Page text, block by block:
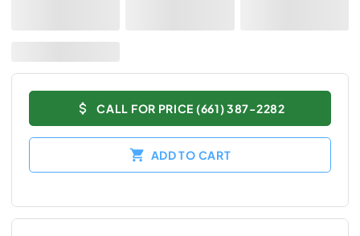
CALL FOR PRICE (661) 387-2282
ADD TO CART